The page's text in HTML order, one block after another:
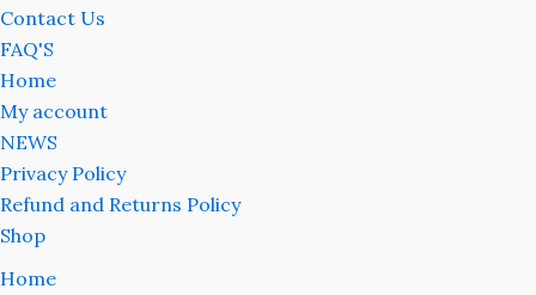
Contact Us
FAQ'S
Home
My account
NEWS
Privacy Policy
Refund and Returns Policy
Shop
Home